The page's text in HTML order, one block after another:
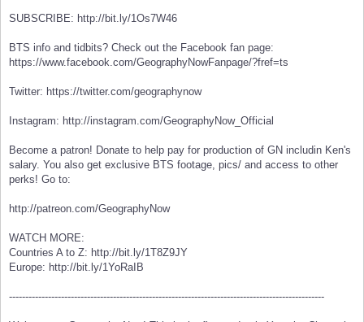
SUBSCRIBE: http://bit.ly/1Os7W46
BTS info and tidbits? Check out the Facebook fan page:
https://www.facebook.com/GeographyNowFanpage/?fref=ts
Twitter: https://twitter.com/geographynow
Instagram: http://instagram.com/GeographyNow_Official
Become a patron! Donate to help pay for production of GN includin Ken's
salary. You also get exclusive BTS footage, pics/ and access to other
perks! Go to:
http://patreon.com/GeographyNow
WATCH MORE:
Countries A to Z: http://bit.ly/1T8Z9JY
Europe: http://bit.ly/1YoRaIB
-------------------------------------------------------------------------------------------------